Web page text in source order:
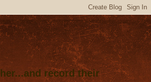
record their